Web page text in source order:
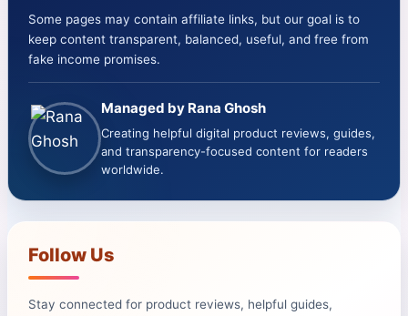
Some pages may contain affiliate links, but our goal is to
keep content transparent, balanced, useful, and free from
fake income promises.
Managed by Rana Ghosh
Creating helpful digital product reviews, guides,
and transparency-focused content for readers
worldwide.
Follow Us
Stay connected for product reviews, helpful guides,